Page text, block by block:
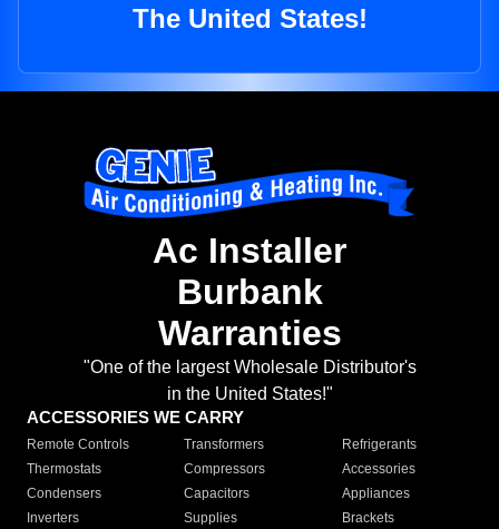
The United States!
Ac Installer
Burbank
Warranties
"One of the largest Wholesale Distributor's
in the United States!"
ACCESSORIES WE CARRY
Remote Controls Transformers
Refrigerants
Thermostats
Compressors
Accessories
Condensers
Capacitors
Appliances
Inverters
Supplies Brackets